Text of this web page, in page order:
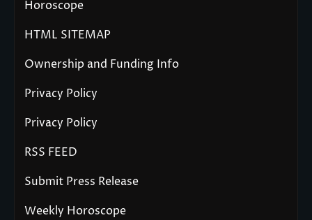
Horoscope
HTML SITEMAP
Ownership and Funding Info
Privacy Policy
Privacy Policy
RSS FEED
Submit Press Release
Weekly Horoscope